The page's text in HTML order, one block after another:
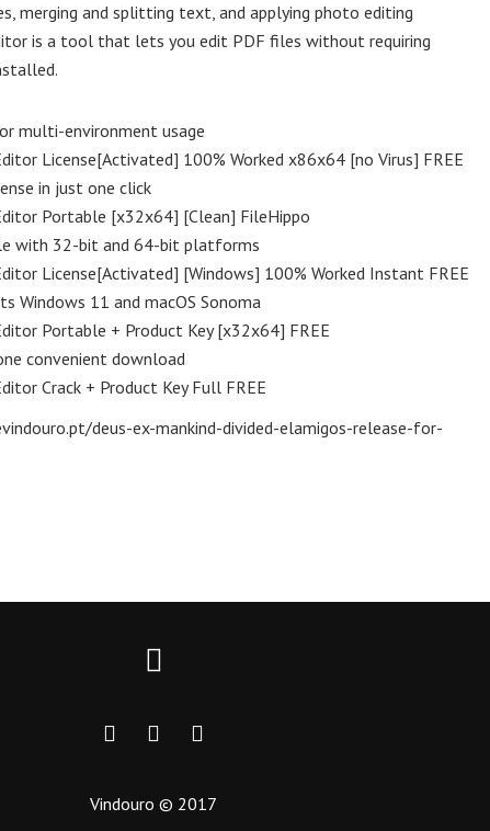
merging and splitting text, and applying photo editing
is a tool that lets you edit PDF files without requiring
multi-environment usage
License[Activated] 100% Worked x86x64 [no Virus] FREE
in just one click
Portable [x32x64] [Clean] FileHippo
with 32-bit and 64-bit platforms
License[Activated] [Windows] 100% Worked Instant FREE
Windows 11 and macOS Sonoma
Portable + Product Key [x32x64] FREE
convenient download
Crack + Product Key Full FREE
deus-ex-mankind-divided-elamigos-release-for-
Vindouro © 2017